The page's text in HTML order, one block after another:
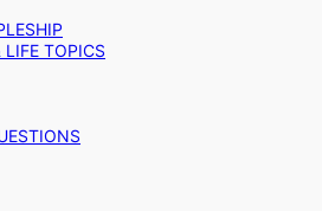
LIFE TOPICS